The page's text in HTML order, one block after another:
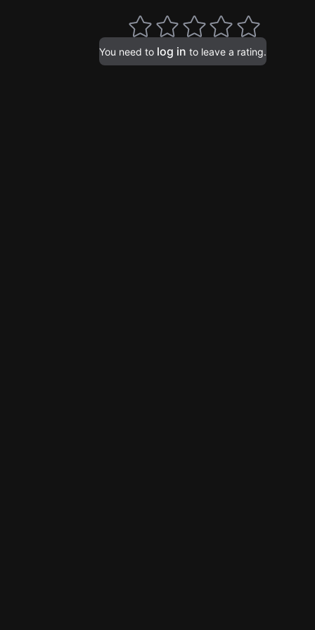
You need to log in to leave a rating.